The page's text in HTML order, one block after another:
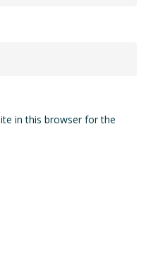
in this browser for the